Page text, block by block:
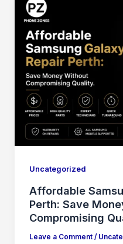
Uncategorized
Affordable
Perth: Save
Compromising
Leave a Comment /